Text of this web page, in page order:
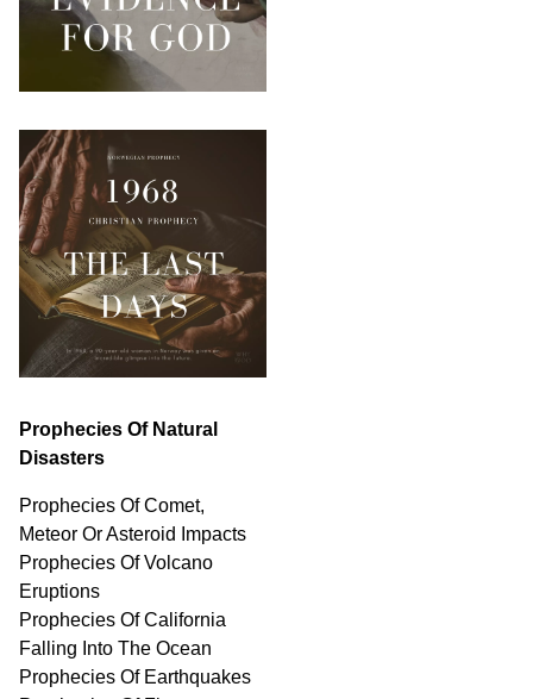
Prophecies Of Natural
Disasters
Prophecies Of Comet,
Meteor Or Asteroid Impacts
Prophecies Of Volcano
Eruptions
Prophecies Of California
Falling Into The Ocean
Prophecies Of Earthquakes